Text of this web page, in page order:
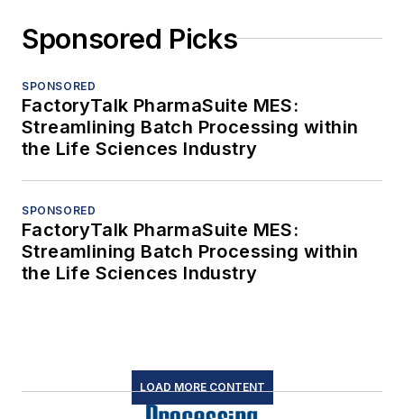
Sponsored Picks
SPONSORED
FactoryTalk PharmaSuite MES:
Streamlining Batch Processing within
the Life Sciences Industry
SPONSORED
FactoryTalk PharmaSuite MES:
Streamlining Batch Processing within
the Life Sciences Industry
LOAD MORE CONTENT